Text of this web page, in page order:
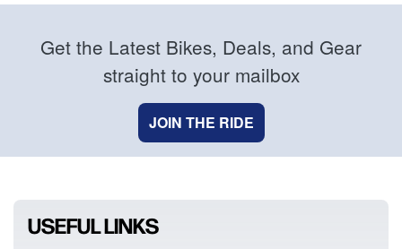
Get the Latest Bikes, Deals, and Gear
straight to your mailbox
JOIN THE RIDE
USEFUL LINKS